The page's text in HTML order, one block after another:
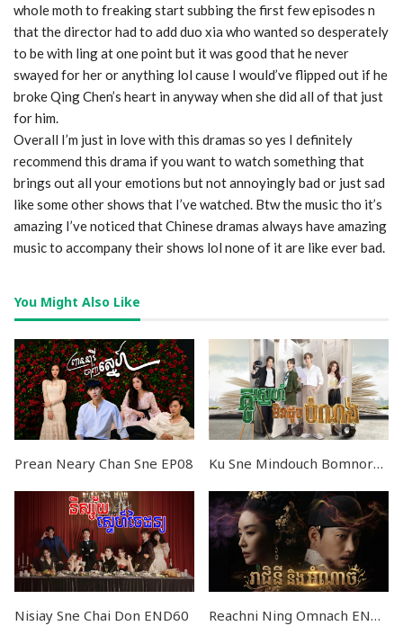
whole moth to freaking start subbing the first few episodes n
that the director had to add duo xia who wanted so desperately
to be with ling at one point but it was good that he never
swayed for her or anything lol cause I would’ve flipped out if he
broke Qing Chen’s heart in anyway when she did all of that just
for him.
Overall I’m just in love with this dramas so yes I definitely
recommend this drama if you want to watch something that
brings out all your emotions but not annoyingly bad or just sad
like some other shows that I’ve watched. Btw the music tho it’s
amazing I’ve noticed that Chinese dramas always have amazing
music to accompany their shows lol none of it are like ever bad.
You Might Also Like
Prean Neary Chan Sne EP08 Ku Sne Mindouch Bomnorng END24
Nisiay Sne Chai Don END60 Reachni Ning Omnach END24